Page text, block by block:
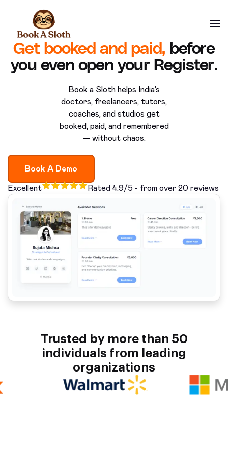
Get booked and paid, before
you even open your Register.
Book a Sloth helps India’s
doctors, freelancers, tutors,
coaches, and studios get
booked, paid, and remembered
— without chaos.
Book A Demo
Excellent Rated 4.9/5 - from over 20 reviews
Trusted by more than 50
individuals from leading
organizations